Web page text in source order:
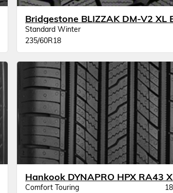
Bridgestone BLIZZAK DM-V2 XL
Standard Winter
235/60R18
Hankook DYNAPRO HPX RA43
Comfort Touring